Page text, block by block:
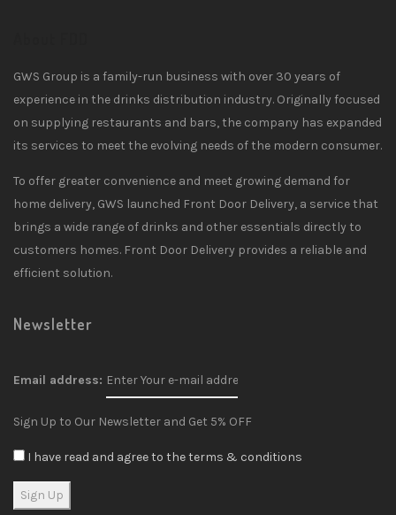
GWS Group is a family-run business with over 30 years of
experience in the drinks distribution industry. Originally focused
on supplying restaurants and bars, the company has expanded
its services to meet the evolving needs of the modern consumer.
To offer greater convenience and meet growing demand for
home delivery, GWS launched Front Door Delivery, a service that
brings a wide range of drinks and other essentials directly to
customers homes. Front Door Delivery provides a reliable and
efficient solution.
Newsletter
Email address:
Sign Up to Our Newsletter and Get 5% OFF
I have read and agree to the terms & conditions